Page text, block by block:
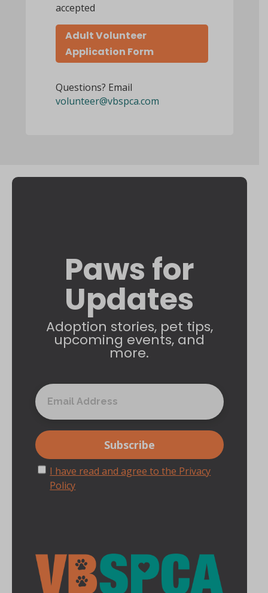
accepted
Adult Volunteer
Application Form
Questions? Email
volunteer@vbspca.com
Paws for
Updates
Adoption stories, pet tips,
upcoming events, and
more.
I have read and agree to the Privacy
Policy